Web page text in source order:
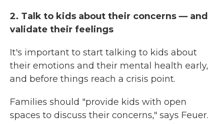
2. Talk to kids about their concerns — and
validate their feelings
It's important to start talking to kids about
their emotions and their mental health early,
and before things reach a crisis point.
Families should "provide kids with open
spaces to discuss their concerns," says Feuer.